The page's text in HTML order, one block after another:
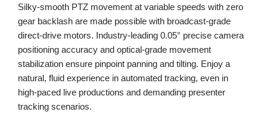
Silky-smooth PTZ movement at variable speeds with zero
gear backlash are made possible with broadcast-grade
direct-drive motors. Industry-leading 0.05° precise camera
positioning accuracy and optical-grade movement
stabilization ensure pinpoint panning and tilting. Enjoy a
natural, fluid experience in automated tracking, even in
high-paced live productions and demanding presenter
tracking scenarios.